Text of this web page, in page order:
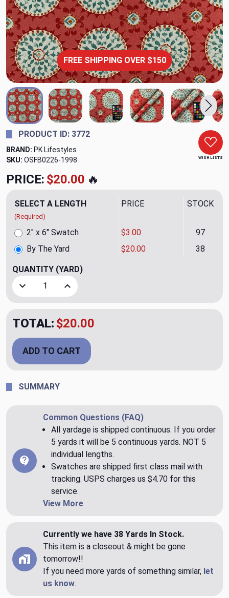
FREE SHIPPING OVER $150
WISH LISTS
PRODUCT ID: 3772
BRAND: PK Lifestyles
SKU: OSFB0226-1998
PRICE: $20.00 🔥
SELECT A LENGTH
(Required)
PRICE STOCK
By The Yard $20.00 38
2" x 6" Swatch $3.00 97
QUANTITY (YARD)
Decrease Quantity of Johara Watermelon Upholstery/
Increase Quantity of Johara Watermelon
TOTAL: $20.00
ADD TO CART
SUMMARY
Common Questions (FAQ)
All yardage is shipped continuous. If you order
5 yards it will be 5 continuous yards. NOT 5
individual lengths.
Swatches are shipped first class mail with
tracking. USPS charges us $4.70 for this
service.
View More
Currently we have 38 Yards In Stock.
This item is a closeout & might be gone
tomorrow!!
If you need more yards of something similar, let
us know.